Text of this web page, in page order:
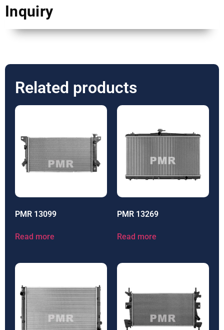
Inquiry
Related products
PMR 13099
Read more
PMR 13269
Read more